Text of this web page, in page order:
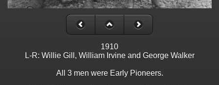
1910
L-R: Willie Gill, William Irvine and George Walker
All 3 men were Early Pioneers.